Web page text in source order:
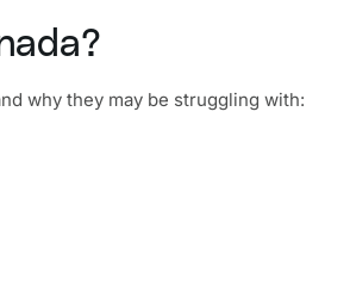
why they may be struggling with: